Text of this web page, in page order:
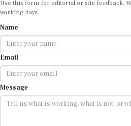
working days.
Email
Message